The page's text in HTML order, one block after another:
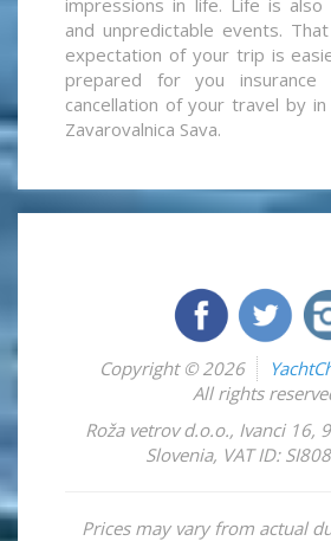
and unpredictable events.
expectation of your trip is
prepared for you
cancellation of your travel by
Zavarovalnica Sava.
Copyright © 2026
All rights
Roža vetrov d.o.o., Ivanci 16,
Slovenia, VAT ID:
Prices may vary from actual